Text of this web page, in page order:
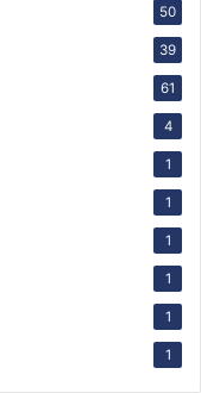
50
39
61
4
1
1
1
1
1
1